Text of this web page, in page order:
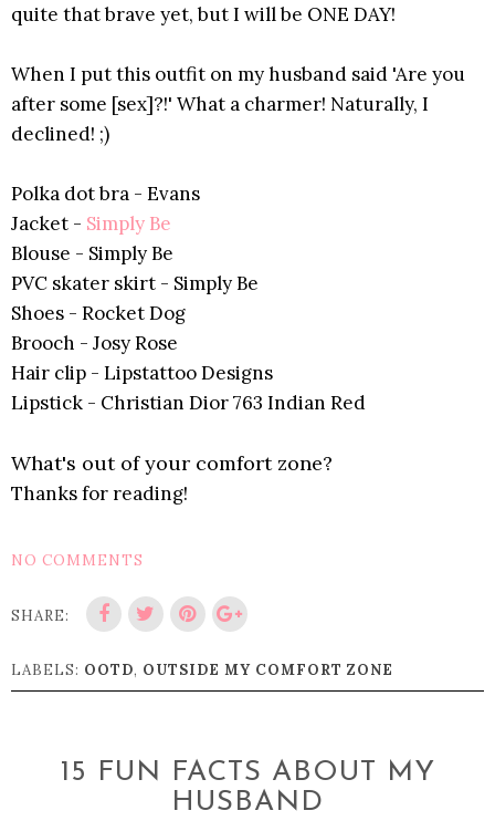
quite that brave yet, but I will be ONE DAY!
When I put this outfit on my husband said 'Are you
after some [sex]?!' What a charmer! Naturally, I
declined! ;)
Polka dot bra - Evans
Jacket - Simply Be
Blouse - Simply Be
PVC skater skirt - Simply Be
Shoes - Rocket Dog
Brooch - Josy Rose
Hair clip - Lipstattoo Designs
Lipstick - Christian Dior 763 Indian Red
What's out of your comfort zone?
Thanks for reading!
NO COMMENTS
SHARE:
LABELS: OOTD, OUTSIDE MY COMFORT ZONE
15 FUN FACTS ABOUT MY
HUSBAND